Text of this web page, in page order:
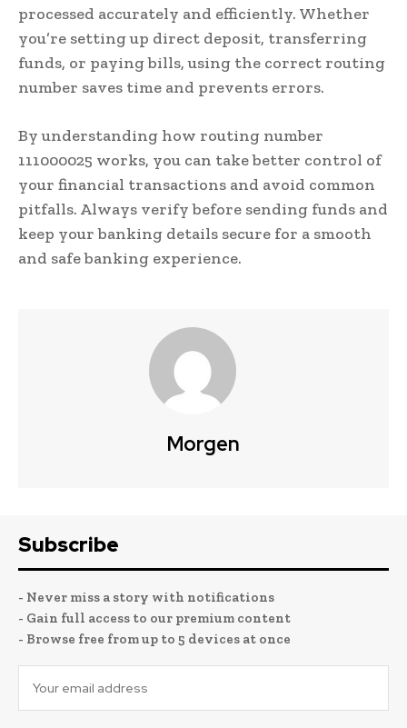
processed accurately and efficiently. Whether
you’re setting up direct deposit, transferring
funds, or paying bills, using the correct routing
number saves time and prevents errors.
By understanding how routing number
111000025 works, you can take better control of
your financial transactions and avoid common
pitfalls. Always verify before sending funds and
keep your banking details secure for a smooth
and safe banking experience.
Morgen
Subscribe
- Never miss a story with notifications
- Gain full access to our premium content
- Browse free from up to 5 devices at once